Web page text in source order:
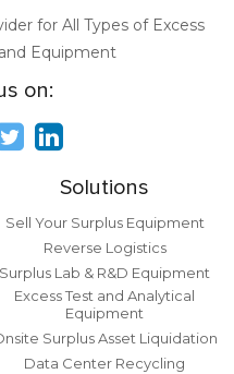
for All Types of Excess
Equipment
on:
Solutions
Sell Your Surplus Equipment
Reverse Logistics
Surplus Lab & R&D Equipment
Excess Test and Analytical
Equipment
Surplus Asset Liquidation
Data Center Recycling